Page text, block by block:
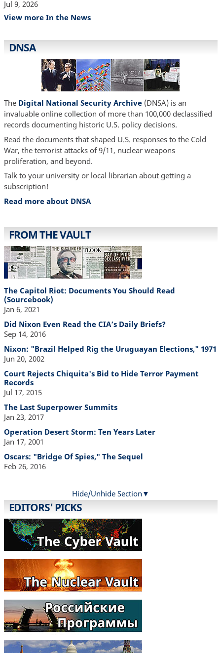
Jul 9, 2026
View more In the News
DNSA
The Digital National Security Archive(DNSA) is an
invaluable online collection of more than 100,000 declassified
records documenting historic U.S. policy decisions.
Read the documents that shaped U.S. responses to the Cold
War, the terrorist attacks of 9/11, nuclear weapons
proliferation, and beyond.
Talk to your university or local librarian about getting a
subscription!
Read more about DNSA
FROM THE VAULT
The Capitol Riot: Documents You Should Read
(Sourcebook)
Jan 6, 2021
Did Nixon Even Read the CIA’s Daily Briefs?
Sep 14, 2016
Nixon: "Brazil Helped Rig the Uruguayan Elections," 1971
Jun 20, 2002
Court Rejects Chiquita's Bid to Hide Terror Payment
Records
Jul 17, 2015
The Last Superpower Summits
Jan 23, 2017
Operation Desert Storm: Ten Years Later
Jan 17, 2001
Oscars: "Bridge Of Spies," The Sequel
Feb 26, 2016
Hide/Unhide Section
EDITORS' PICKS